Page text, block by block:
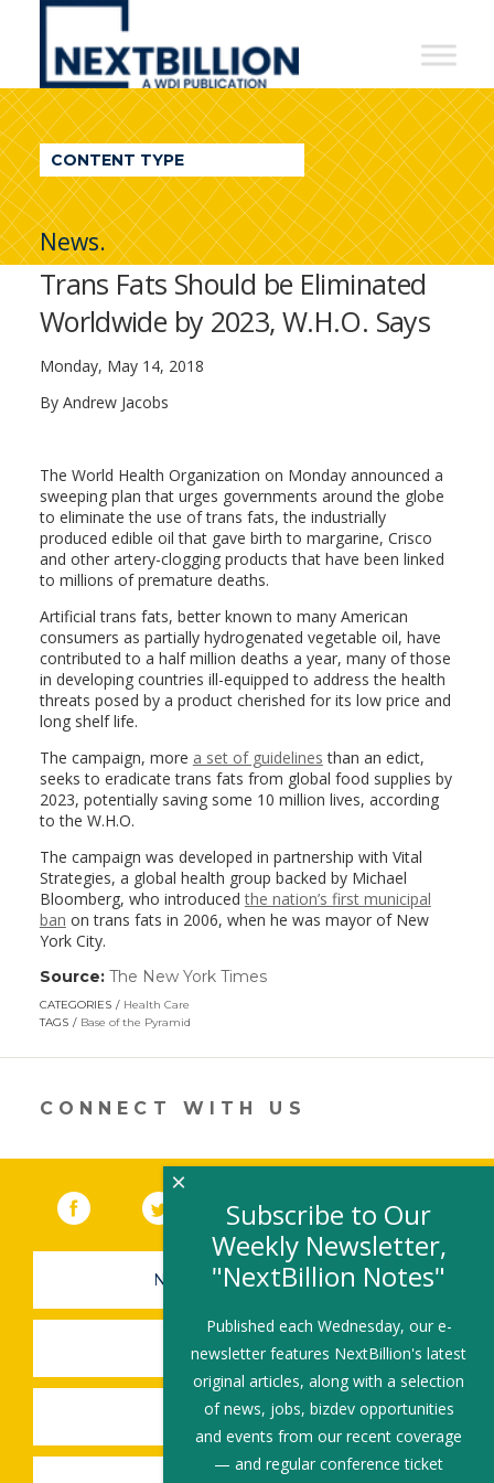
NextBillion
A
WDI
Publication
CONTENT TYPE
News.
Trans Fats Should be Eliminated
Worldwide by 2023, W.H.O. Says
Monday, May 14, 2018
By Andrew Jacobs
The World Health Organization on Monday announced a
sweeping plan that urges governments around the globe
to eliminate the use of trans fats, the industrially
produced edible oil that gave birth to margarine, Crisco
and other artery-clogging products that have been linked
to millions of premature deaths.
Artificial trans fats, better known to many American
consumers as partially hydrogenated vegetable oil, have
contributed to a half million deaths a year, many of those
in developing countries ill-equipped to address the health
threats posed by a product cherished for its low price and
long shelf life.
The campaign, more a set of guidelines than an edict,
seeks to eradicate trans fats from global food supplies by
2023, potentially saving some 10 million lives, according
to the W.H.O.
The campaign was developed in partnership with Vital
Strategies, a global health group backed by Michael
Bloomberg, who introducedthe nation’s first municipal
ban on trans fats in 2006, when he was mayor of New
York City.
Source: The New York Times(link
new
CATEGORIES
Health Care
TAGS
Base of the Pyramid
CONNECT WITH US
Facebook (link opens in a new window)
Twitter(link opens in a new window)
YouTube (link opens in a new
LinkedIn
NEWSLETTER SIGN-UP
SUBMIT A JOB
SHARE A STORY
Subscribe to Our
Weekly Newsletter,
"NextBillion Notes"
Published each Wednesday, our e-
newsletter features NextBillion's latest
original articles, along with a selection
of news, jobs, bizdev opportunities
and events from our recent coverage
— and regular conference ticket
×